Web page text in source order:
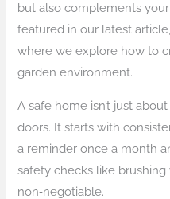
but also complements
featured in our latest article,
where we explore how to
garden environment.
A safe home isn’t just
doors. It starts with
a reminder once a month
safety checks like
non‑negotiable.